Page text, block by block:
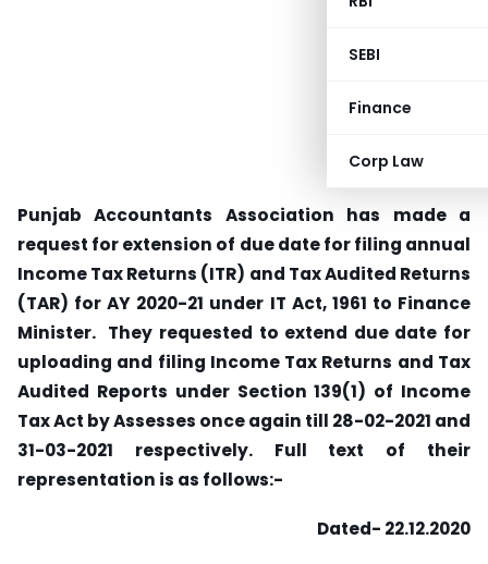
SEBI
Finance
Corp Law
Punjab Accountants Association has made a
request for extension of due date for filing annual
Income Tax Returns (ITR) and Tax Audited Returns
(TAR) for AY 2020-21 under IT Act, 1961 to Finance
Minister. They requested to extend due date for
uploading and filing Income Tax Returns and Tax
Audited Reports under Section 139(1) of Income
Tax Act by Assesses once again till 28-02-2021 and
31-03-2021 respectively. Full text of their
representation is as follows:-
Dated- 22.12.2020